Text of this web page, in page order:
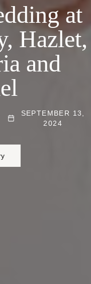
at
Hazlet,
and
SEPTEMBER 13,
2024